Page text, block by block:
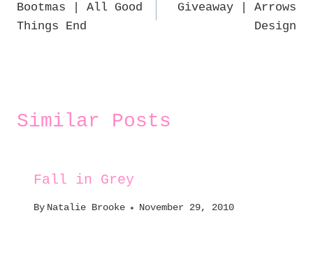
navigation
Bootmas | All Good
Things End
Giveaway | Arrows
Design
Similar Posts
Fall in Grey
By Natalie Brooke November 29, 2010